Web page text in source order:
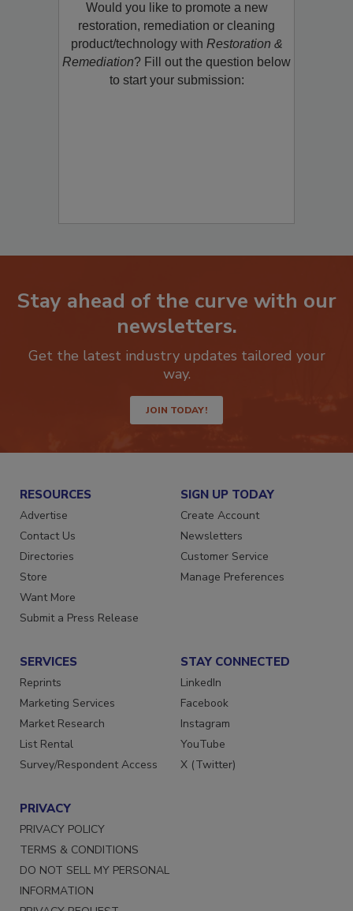
Would you like to promote a new
restoration, remediation or cleaning
product/technology withRestoration &
Remediation? Fill out the question below
Stay ahead of the curve with our
newsletters.
Get the latest industry updates tailored your
JOIN TODAY!
RESOURCES
Advertise
Contact Us
Directories
Store
Want More
SIGN UP TODAY
Create Account
Newsletters
Customer Service
SERVICES
Reprints
Marketing Services
Market Research
List Rental
STAY CONNECTED
LinkedIn
Facebook
Instagram
YouTube
PRIVACY
PRIVACY POLICY
TERMS & CONDITIONS
DO NOT SELL MY PERSONAL
INFORMATION